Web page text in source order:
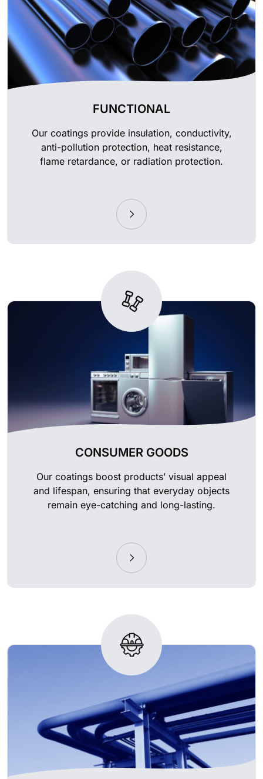
FUNCTIONAL
Our coatings provide insulation, conductivity,
anti-pollution protection, heat resistance,
flame retardance, or radiation protection.
CONSUMER GOODS
Our coatings boost products’ visual appeal
and lifespan, ensuring that everyday objects
remain eye-catching and long-lasting.